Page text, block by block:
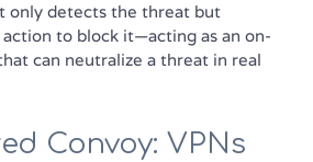
only detects the threat but
to block it—acting as an on-
can neutralize a threat in real
Convoy: VPNs